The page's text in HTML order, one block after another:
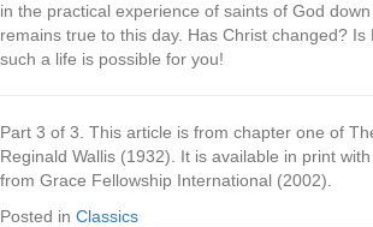
in the practical experience of saints of God
remains true to this day. Has Christ changed? Is
such a life is possible for you!
Part 3 of 3. This article is from chapter one of
Reginald Wallis (1932). It is available in print
from Grace Fellowship International (2002).
Posted in Classics